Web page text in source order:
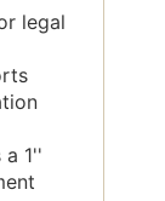
legal
a 1''